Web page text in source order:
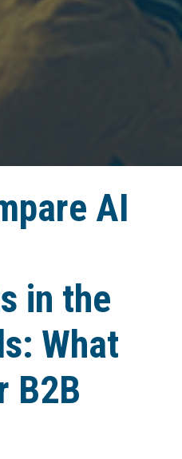
AI
in the
What
B2B